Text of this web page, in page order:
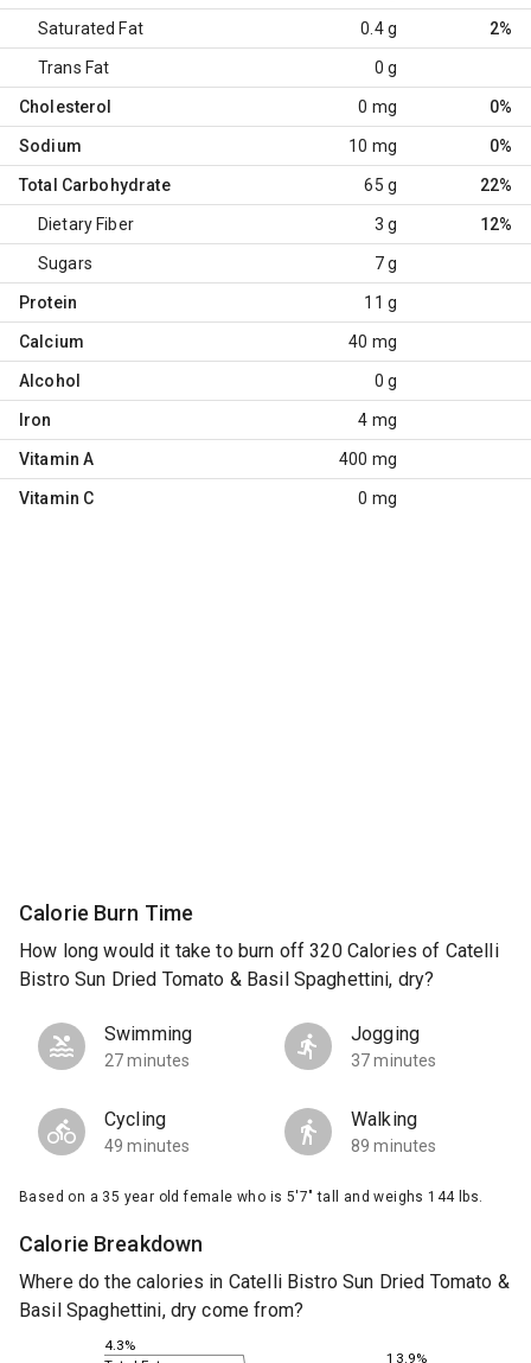
Saturated Fat 0.4 g 2%
Trans Fat 0 g
Cholesterol 0 mg 0%
Sodium 10 mg 0%
Total Carbohydrate 65 g 22%
Dietary Fiber 3 g 12%
Sugars 7 g
Protein 11 g
Calcium 40 mg
Alcohol 0 g
Iron 4 mg
Vitamin A 400 mg
Vitamin C 0 mg
Calorie Burn Time
How long would it take to burn off 320 Calories of Catelli
Bistro Sun Dried Tomato & Basil Spaghettini, dry?
Swimming
27 minutes
Jogging
37 minutes
Cycling
49 minutes
Walking
89 minutes
Based on a 35 year old female who is 5'7" tall and weighs 144 lbs.
Calorie Breakdown
Where do the calories in Catelli Bistro Sun Dried Tomato &
Basil Spaghettini, dry come from?
13.9%
4.3%